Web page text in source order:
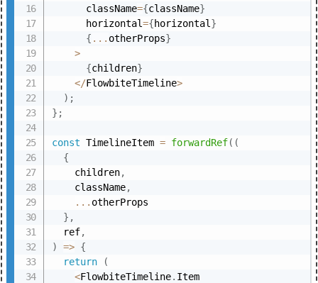
      className
={className}
      horizontal
={horizontal }
{ ... otherProps}
>
{children}
</FlowbiteTimeline>
) ;
} ;
const TimelineItem = forwardRef( (
{
    children
,
    className
,
... otherProps
} ,
  ref
,
)
=> {
return
(
<FlowbiteTimeline. Item